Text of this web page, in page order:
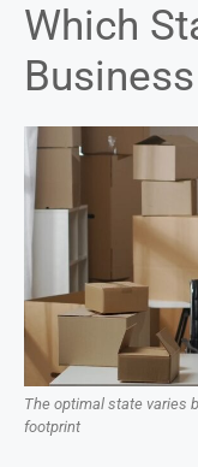
Which
The optimal state varies
footprint